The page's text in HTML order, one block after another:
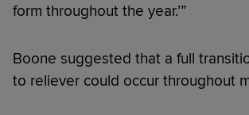
form throughout the year.’”
Boone suggested that a full
to reliever could occur throughout